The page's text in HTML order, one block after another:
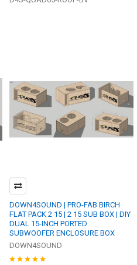
DOWN4SOUND | PRO-FAB BIRCH
FLAT PACK 2 15 | 2 15 SUB BOX | DIY
DUAL 15-INCH PORTED
SUBWOOFER ENCLOSURE BOX
DOWN4SOUND